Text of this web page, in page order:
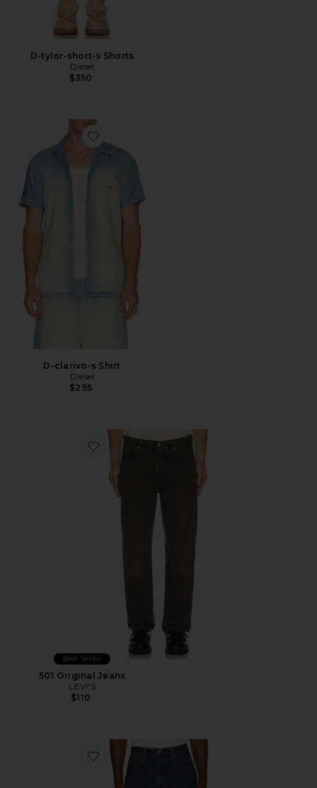
D-tylor-short-s Shorts
Diesel
$350
Favorite D-clarivo-s Shirt
D-clarivo-s Shirt
Diesel
$295
Favorite 501 Original Jeans
Best Seller
501 Original Jeans
LEVI'S
$110
Favorite 568 Loose Straight Jeans